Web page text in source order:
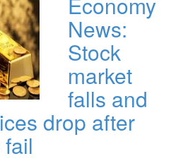
News:
Stock
market
falls and
drop after